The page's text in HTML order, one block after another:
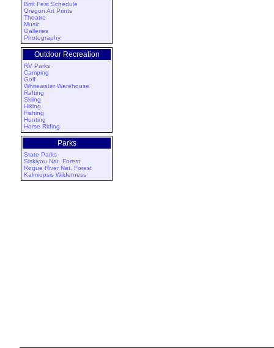
Britt Fest Schedule
Oregon Art Prints
Theatre
Music
Galleries
Photography
Outdoor Recreation
RV Parks
Camping
Golf
Whitewater Warehouse
Rafting
Skiing
Hiking
Fishing
Hunting
Horse Riding
Parks
State Parks
Siskiyou Nat. Forest
Rogue River Nat. Forest
Kalmiopsis Wilderness